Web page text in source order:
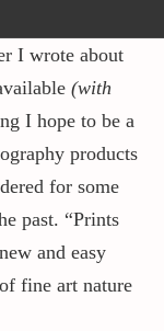
I wrote about
(with
I hope to be a
products
for some
past. “Prints
and easy
fine art nature